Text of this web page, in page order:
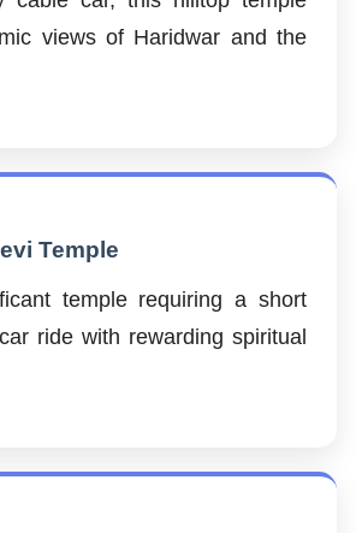
views of Haridwar and the
Temple
temple requiring a short
ride with rewarding spiritual